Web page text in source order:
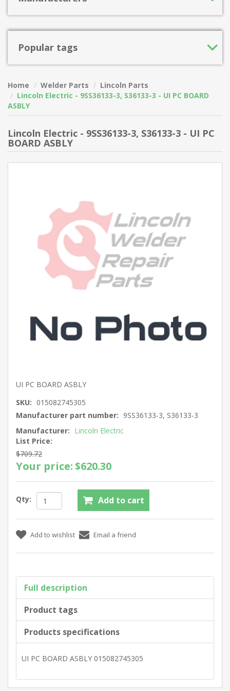
Popular tags
Home Welder Parts
Lincoln Parts
Lincoln Electric - 9SS36133-3, S36133-3 - UI PC BOARD
ASBLY
Lincoln Electric - 9SS36133-3, S36133-3 - UI PC
BOARD ASBLY
UI PC BOARD ASBLY
SKU: 015082745305
Manufacturer part number: 9SS36133-3, S36133-3
Manufacturer: Lincoln Electric
List Price:
$709.72
Your price:$620.30
Qty:
Full description
Product tags
Products specifications
UI PC BOARD ASBLY 015082745305